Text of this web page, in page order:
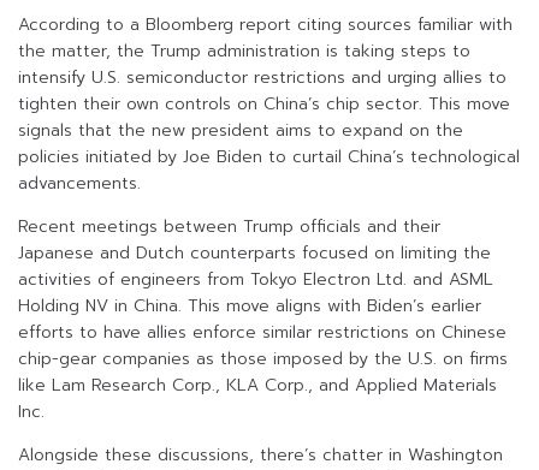
According to a Bloomberg report citing sources familiar with
the matter, the Trump administration is taking steps to
intensify U.S. semiconductor restrictions and urging allies to
tighten their own controls on China’s chip sector. This move
signals that the new president aims to expand on the
policies initiated by Joe Biden to curtail China’s technological
advancements.
Recent meetings between Trump officials and their
Japanese and Dutch counterparts focused on limiting the
activities of engineers from Tokyo Electron Ltd. and ASML
Holding NV in China. This move aligns with Biden’s earlier
efforts to have allies enforce similar restrictions on Chinese
chip-gear companies as those imposed by the U.S. on firms
like Lam Research Corp., KLA Corp., and Applied Materials
Inc.
Alongside these discussions, there’s chatter in Washington